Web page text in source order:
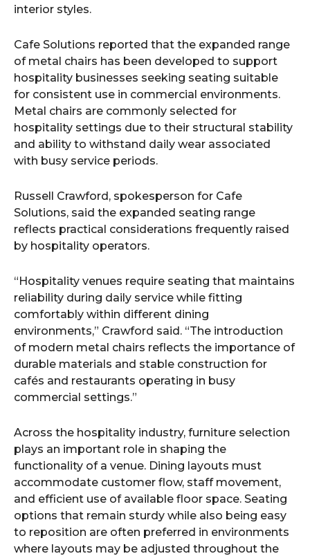
interior styles.
Cafe Solutions reported that the expanded range
of metal chairs has been developed to support
hospitality businesses seeking seating suitable
for consistent use in commercial environments.
Metal chairs are commonly selected for
hospitality settings due to their structural stability
and ability to withstand daily wear associated
with busy service periods.
Russell Crawford, spokesperson for Cafe
Solutions, said the expanded seating range
reflects practical considerations frequently raised
by hospitality operators.
“Hospitality venues require seating that maintains
reliability during daily service while fitting
comfortably within different dining
environments,” Crawford said. “The introduction
of modern metal chairs reflects the importance of
durable materials and stable construction for
cafés and restaurants operating in busy
commercial settings.”
Across the hospitality industry, furniture selection
plays an important role in shaping the
functionality of a venue. Dining layouts must
accommodate customer flow, staff movement,
and efficient use of available floor space. Seating
options that remain sturdy while also being easy
to reposition are often preferred in environments
where layouts may be adjusted throughout the